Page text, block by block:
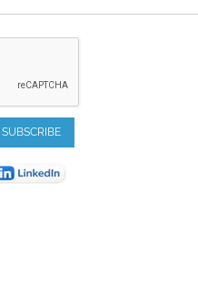
SUBSCRIBE